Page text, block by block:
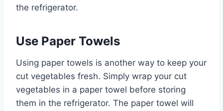
the refrigerator.
Use Paper Towels
Using paper towels is another way to keep your
cut vegetables fresh. Simply wrap your cut
vegetables in a paper towel before storing
them in the refrigerator. The paper towel will